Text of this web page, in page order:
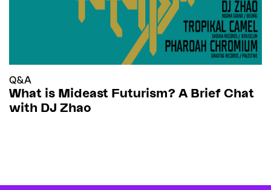
Q&A
What is Mideast Futurism? A Brief Chat
with DJ Zhao